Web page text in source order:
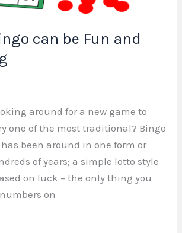
can be Fun and
around for a new game to
one of the most traditional? Bingo
been around in one form or
of years; a simple lotto style
on luck – the only thing you
on